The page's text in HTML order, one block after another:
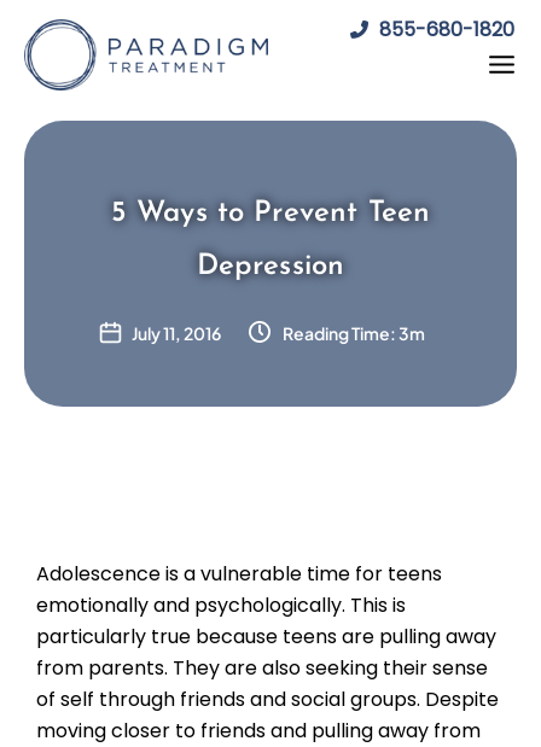
content
855-680-1820
5 Ways to Prevent Teen
Depression
July 11, 2016 Reading Time: 3m
Adolescence is a vulnerable time for teens
emotionally and psychologically. This is
particularly true because teens are pulling away
from parents. They are also seeking their sense
of self through friends and social groups. Despite
moving closer to friends and pulling away from